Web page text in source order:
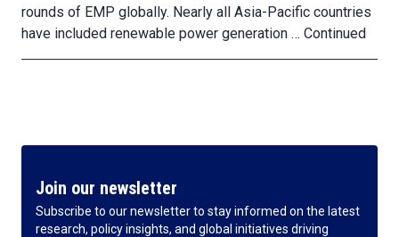
rounds of EMP globally. Nearly all Asia-Pacific countries
have included renewable power generation … Continued
Join our newsletter
Subscribe to our newsletter to stay informed on the latest
research, policy insights, and global initiatives driving